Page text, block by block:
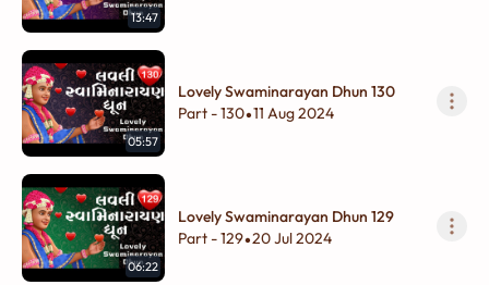
13:47
05:57
Lovely Swaminarayan Dhun 130
Part - 130•11 Aug 2024
06:22
Lovely Swaminarayan Dhun 129
Part - 129•20 Jul 2024